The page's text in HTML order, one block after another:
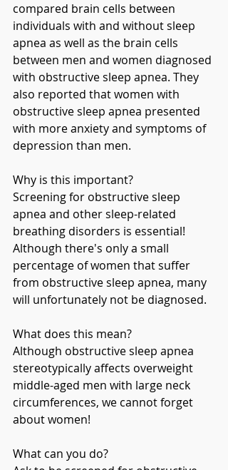
compared brain cells between
individuals with and without sleep
apnea as well as the brain cells
between men and women diagnosed
with obstructive sleep apnea. They
also reported that women with
obstructive sleep apnea presented
with more anxiety and symptoms of
depression than men.
Why is this important?
Screening for obstructive sleep
apnea and other sleep-related
breathing disorders is essential!
Although there's only a small
percentage of women that suffer
from obstructive sleep apnea, many
will unfortunately not be diagnosed.
What does this mean?
Although obstructive sleep apnea
stereotypically affects overweight
middle-aged men with large neck
circumferences, we cannot forget
about women!
What can you do?